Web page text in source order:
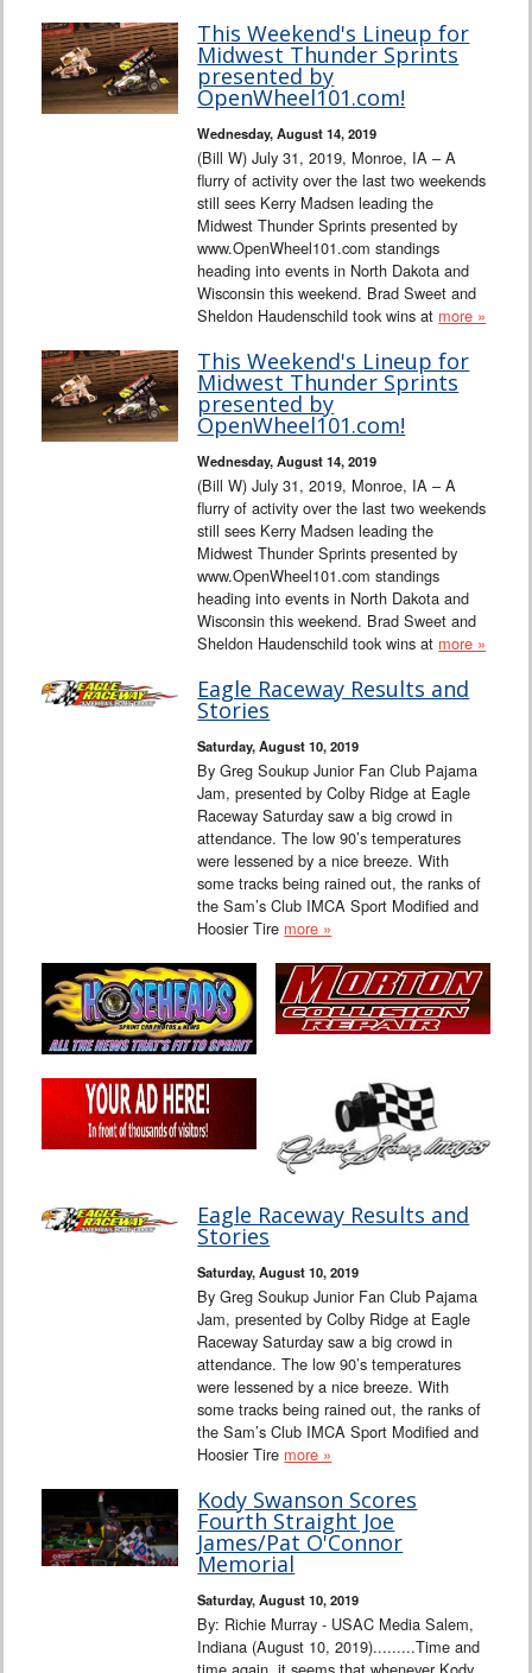
This Weekend's Lineup for
Midwest Thunder Sprints
presented by
OpenWheel101.com!
Wednesday, August 14, 2019
(Bill W) July 31, 2019, Monroe, IA – A
flurry of activity over the last two weekends
still sees Kerry Madsen leading the
Midwest Thunder Sprints presented by
www.OpenWheel101.com standings
heading into events in North Dakota and
Wisconsin this weekend. Brad Sweet and
Sheldon Haudenschild took wins at more »
This Weekend's Lineup for
Midwest Thunder Sprints
presented by
OpenWheel101.com!
Wednesday, August 14, 2019
(Bill W) July 31, 2019, Monroe, IA – A
flurry of activity over the last two weekends
still sees Kerry Madsen leading the
Midwest Thunder Sprints presented by
www.OpenWheel101.com standings
heading into events in North Dakota and
Wisconsin this weekend. Brad Sweet and
Sheldon Haudenschild took wins at more »
Eagle Raceway Results and
Stories
Saturday, August 10, 2019
By Greg Soukup Junior Fan Club Pajama
Jam, presented by Colby Ridge at Eagle
Raceway Saturday saw a big crowd in
attendance. The low 90’s temperatures
were lessened by a nice breeze. With
some tracks being rained out, the ranks of
the Sam’s Club IMCA Sport Modified and
Hoosier Tire more »
Eagle Raceway Results and
Stories
Saturday, August 10, 2019
By Greg Soukup Junior Fan Club Pajama
Jam, presented by Colby Ridge at Eagle
Raceway Saturday saw a big crowd in
attendance. The low 90’s temperatures
were lessened by a nice breeze. With
some tracks being rained out, the ranks of
the Sam’s Club IMCA Sport Modified and
Hoosier Tire more »
Kody Swanson Scores
Fourth Straight Joe
James/Pat O'Connor
Memorial
Saturday, August 10, 2019
By: Richie Murray - USAC Media Salem,
Indiana (August 10, 2019).........Time and